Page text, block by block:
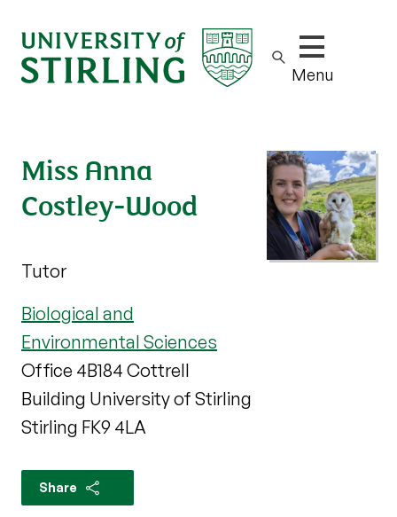
Show/hide
Menu
Miss Anna
Costley-Wood
Tutor
Biological and
Environmental Sciences
Office 4B184 Cottrell
Building University of Stirling
Stirling FK9 4LA
Share